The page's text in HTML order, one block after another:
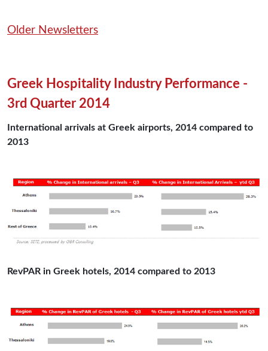
Older Newsletters
Greek Hospitality Industry Performance -
3rd Quarter 2014
International arrivals at Greek airports, 2014 compared to
2013
RevPAR in Greek hotels, 2014 compared to 2013